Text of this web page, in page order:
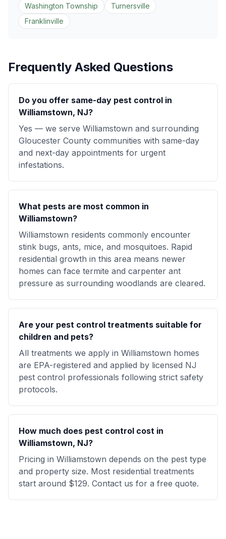
Washington Township
Turnersville
Franklinville
Frequently Asked Questions
Do you offer same-day pest control in
Williamstown, NJ?
Yes — we serve Williamstown and surrounding
Gloucester County communities with same-day
and next-day appointments for urgent
infestations.
What pests are most common in
Williamstown?
Williamstown residents commonly encounter
stink bugs, ants, mice, and mosquitoes. Rapid
residential growth in this area means newer
homes can face termite and carpenter ant
pressure as surrounding woodlands are cleared.
Are your pest control treatments suitable for
children and pets?
All treatments we apply in Williamstown homes
are EPA-registered and applied by licensed NJ
pest control professionals following strict safety
protocols.
How much does pest control cost in
Williamstown, NJ?
Pricing in Williamstown depends on the pest type
and property size. Most residential treatments
start around $129. Contact us for a free quote.